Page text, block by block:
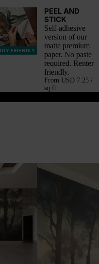
DIY FRIENDLY
PEEL AND
STICK
Self-adhesive
version of our
matte premium
paper. No paste
required. Renter
friendly.
From USD 7.25 /
sq ft